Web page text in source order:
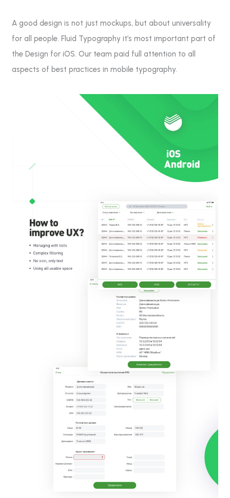
A good design is not just mockups, but about universality
for all people. Fluid Typography it’s most important part of
the Design for iOS. Our team paid full attention to all
aspects of best practices in mobile typography.